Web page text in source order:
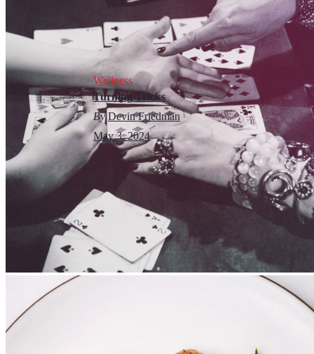
Wellness
Turning Tricks
By Devin Friedman
May 3, 2024